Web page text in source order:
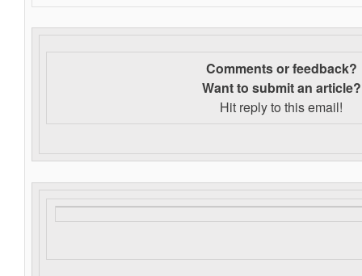
Comments or feedback?
Want to submit an article?
Hit reply to this email!